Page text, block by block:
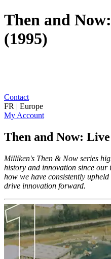
Then and
(1995)
Contact
FR | Europe
My Account
Then and Now:
Milliken's Then & Now series
history and innovation since
how we have consistently
drive innovation forward.